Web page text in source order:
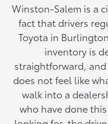
Winston-Salem is a
fact that drivers
Toyota in
inventory is
straightforward,
does not feel like
walk into a
who have done